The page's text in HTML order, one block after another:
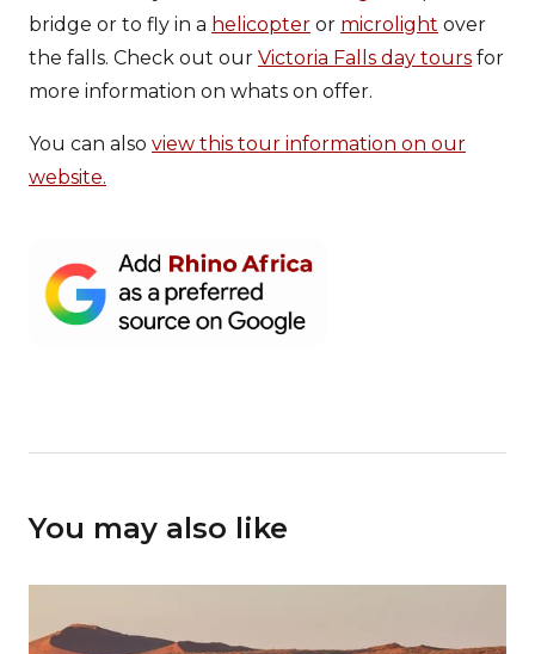
bridge or to fly in a helicopter or microlight over
the falls. Check out our Victoria Falls day tours for
more information on whats on offer.
You can also view this tour information on our
website.
You may also like